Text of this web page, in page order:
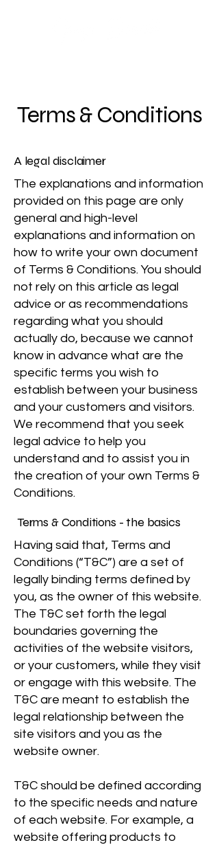
Terms & Conditions
A legal disclaimer
The explanations and information
provided on this page are only
general and high-level
explanations and information on
how to write your own document
of Terms & Conditions. You should
not rely on this article as legal
advice or as recommendations
regarding what you should
actually do, because we cannot
know in advance what are the
specific terms you wish to
establish between your business
and your customers and visitors.
We recommend that you seek
legal advice to help you
understand and to assist you in
the creation of your own Terms &
Conditions.
Terms & Conditions - the basics
Having said that, Terms and
Conditions (“T&C”) are a set of
legally binding terms defined by
you, as the owner of this website.
The T&C set forth the legal
boundaries governing the
activities of the website visitors,
or your customers, while they visit
or engage with this website. The
T&C are meant to establish the
legal relationship between the
site visitors and you as the
website owner.
T&C should be defined according
to the specific needs and nature
of each website. For example, a
website offering products to